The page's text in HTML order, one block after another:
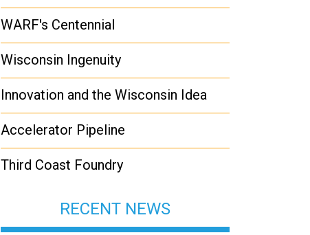
WARF's Centennial
Wisconsin Ingenuity
Innovation and the Wisconsin Idea
Accelerator Pipeline
Third Coast Foundry
RECENT NEWS